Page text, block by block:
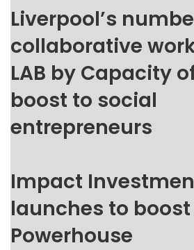
Liverpool’s
collaborative
LAB by Capacity
boost to social
entrepreneurs
Impact
launches to
Powerhouse